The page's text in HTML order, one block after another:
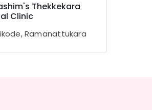
Thekkekara
Clinic
Ramanattukara